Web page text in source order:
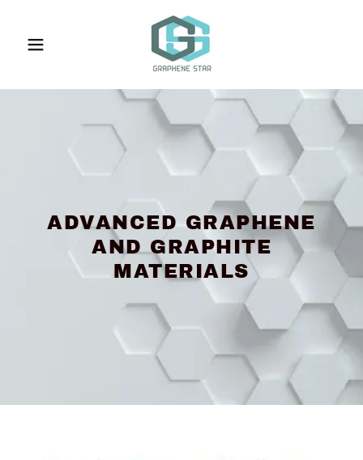
ADVANCED GRAPHENE
AND GRAPHITE
MATERIALS